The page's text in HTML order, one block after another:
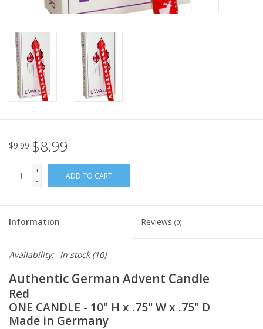
Bath & Body
Italian Home
European Splendor® Blog
$9.99 $8.99
+
-
ADD TO CART
Information Reviews (0)
Availability: In stock(10)
Authentic German Advent Candle
Red
ONE CANDLE - 10" H x .75" W x .75" D
Made in Germany